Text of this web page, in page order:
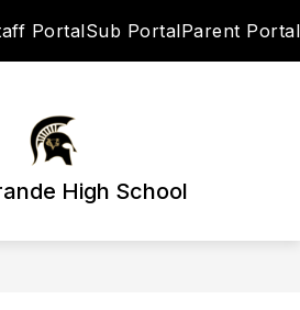
PortalSub PortalParent Portal
High School